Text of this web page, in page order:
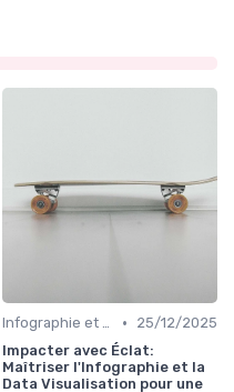
Infographie et Data Visualisation •
25/12/2025
Impacter avec Éclat:
Maîtriser l'Infographie et la
Data Visualisation pour une